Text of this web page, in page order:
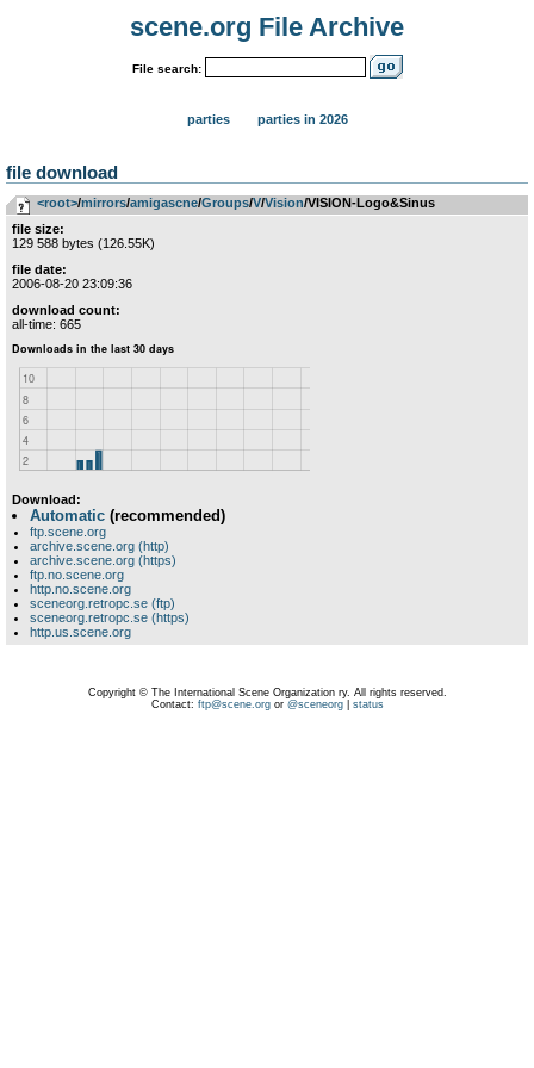
scene.org File Archive
File search:
parties parties in 2026
file download
<root>­/­mirrors­/­amigascne­/­Groups­/­V­/­Vision/VISION-Logo&Sinus
file size:
129 588 bytes (126.55K)
file date:
2006-08-20 23:09:36
download count:
all-time: 665
Download:
Automatic (recommended)
ftp.scene.org
archive.scene.org (http)
archive.scene.org (https)
ftp.no.scene.org
http.no.scene.org
sceneorg.retropc.se (ftp)
sceneorg.retropc.se (https)
http.us.scene.org
Copyright © The International Scene Organization ry. All rights reserved.
Contact: ftp@scene.orgor @sceneorg| status